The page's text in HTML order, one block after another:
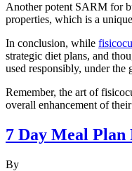
Another potent SARM for
properties, which is a
In conclusion, while
strategic diet plans, and
used responsibly, under the
Remember, the art of
overall enhancement of
7 Day Meal
By